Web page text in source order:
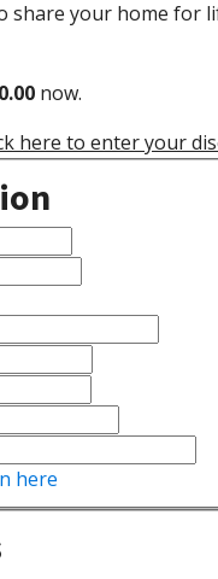
share your home for
now.
here to enter your
here